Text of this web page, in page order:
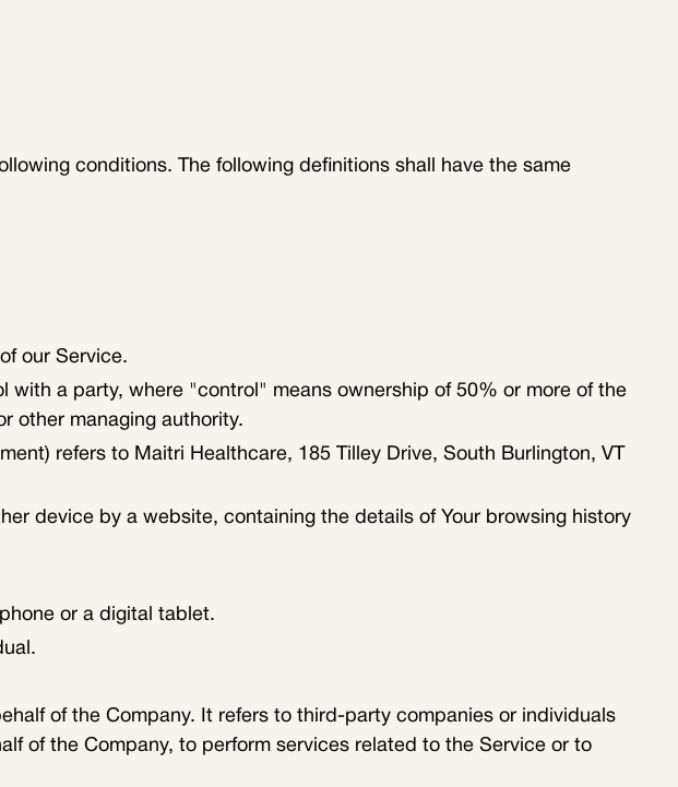
conditions. The following definitions shall have the same
our Service.
a party, where "control" means ownership of 50% or more of the
other managing authority.
refers to Maitri Healthcare, 185 Tilley Drive, South Burlington, VT
device by a website, containing the details of Your browsing history
or a digital tablet.
of the Company. It refers to third-party companies or individuals
of the Company, to perform services related to the Service or to